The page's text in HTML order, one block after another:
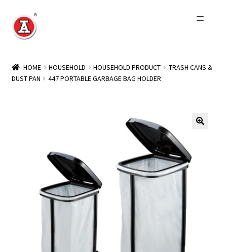
Skip
to
Skip
to
About Us
Other Brands
HOME HOUSEHOLD HOUSEHOLD PRODUCT
TRASH CANS &
DUST PAN
447 PORTABLE GARBAGE BAG HOLDER